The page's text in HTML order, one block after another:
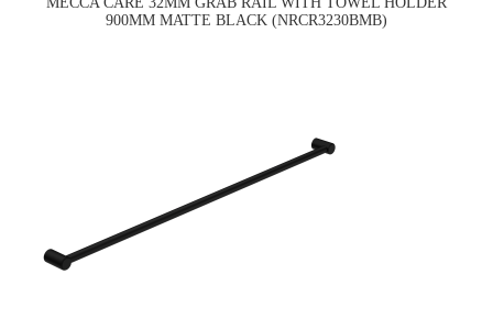
900MM MATTE BLACK (NRCR3230BMB)